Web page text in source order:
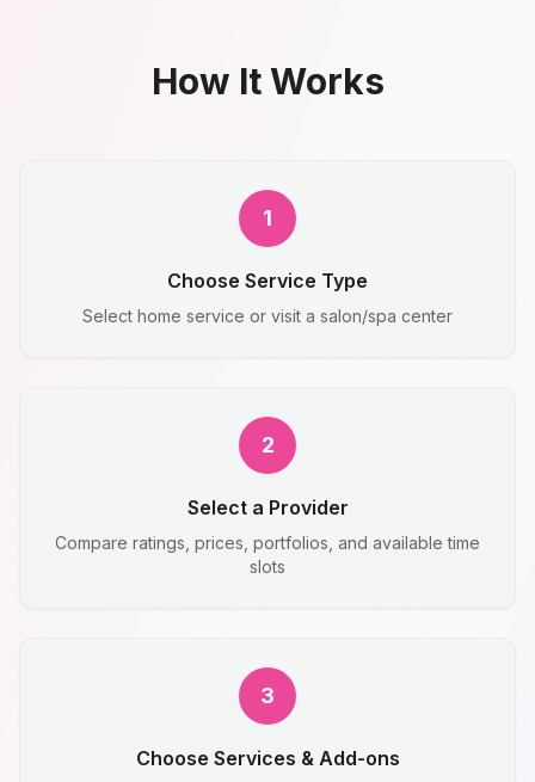
How It Works
1
Choose Service Type
Select home service or visit a salon/spa center
2
Select a Provider
Compare ratings, prices, portfolios, and available time
slots
3
Choose Services & Add-ons